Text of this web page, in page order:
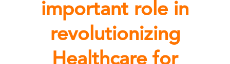
important role in
revolutionizing